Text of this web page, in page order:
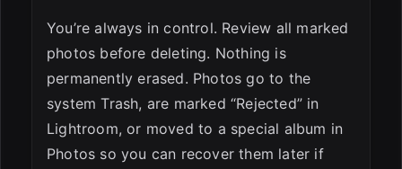
You’re always in control. Review all marked
photos before deleting. Nothing is
permanently erased. Photos go to the
system Trash, are marked “Rejected” in
Lightroom, or moved to a special album in
Photos so you can recover them later if